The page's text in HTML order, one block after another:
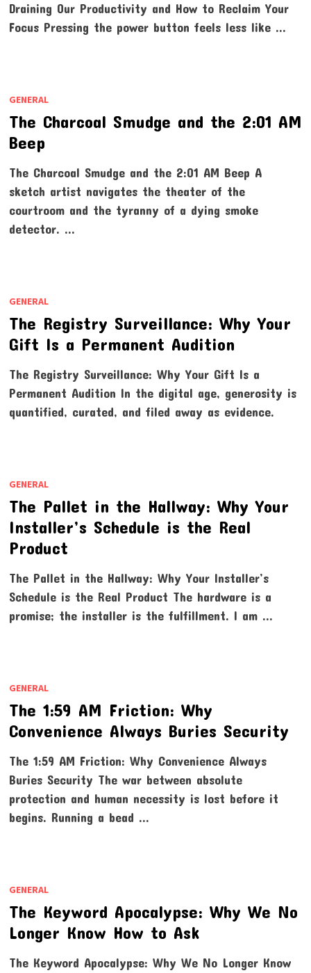
Draining Our Productivity and How to Reclaim Your
Focus Pressing the power button feels less like …
GENERAL
The Charcoal Smudge and the 2:01 AM
Beep
The Charcoal Smudge and the 2:01 AM Beep A
sketch artist navigates the theater of the
courtroom and the tyranny of a dying smoke
detector. …
GENERAL
The Registry Surveillance: Why Your
Gift Is a Permanent Audition
The Registry Surveillance: Why Your Gift Is a
Permanent Audition In the digital age, generosity is
quantified, curated, and filed away as evidence.
GENERAL
The Pallet in the Hallway: Why Your
Installer’s Schedule is the Real
Product
The Pallet in the Hallway: Why Your Installer’s
Schedule is the Real Product The hardware is a
promise; the installer is the fulfillment. I am …
GENERAL
The 1:59 AM Friction: Why
Convenience Always Buries Security
The 1:59 AM Friction: Why Convenience Always
Buries Security The war between absolute
protection and human necessity is lost before it
begins. Running a bead …
GENERAL
The Keyword Apocalypse: Why We No
Longer Know How to Ask
The Keyword Apocalypse: Why We No Longer Know